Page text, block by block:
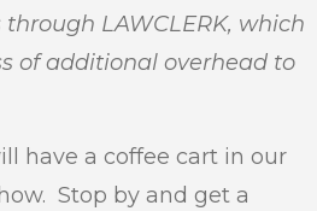
LAWCLERK, which
of additional overhead to
have a coffee cart in our
Stop by and get a